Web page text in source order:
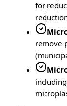
for
remove